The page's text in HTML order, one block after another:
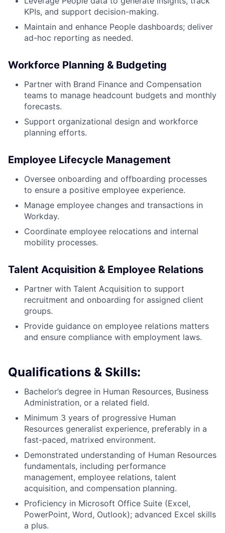
KPIs, and support decision-making.
Maintain and enhance People dashboards; deliver
ad-hoc reporting as needed.
Workforce Planning & Budgeting
Partner with Brand Finance and Compensation
teams to manage headcount budgets and monthly
forecasts.
Support organizational design and workforce
planning efforts.
Employee Lifecycle Management
Oversee onboarding and offboarding processes
to ensure a positive employee experience.
Manage employee changes and transactions in
Workday.
Coordinate employee relocations and internal
mobility processes.
Talent Acquisition & Employee Relations
Partner with Talent Acquisition to support
recruitment and onboarding for assigned client
groups.
Provide guidance on employee relations matters
and ensure compliance with employment laws.
Qualifications & Skills:
Bachelor’s degree in Human Resources, Business
Administration, or a related field.
Minimum 3 years of progressive Human
Resources generalist experience, preferably in a
fast-paced, matrixed environment.
Demonstrated understanding of Human Resources
fundamentals, including performance
management, employee relations, talent
acquisition, and compensation planning.
Proficiency in Microsoft Office Suite (Excel,
PowerPoint, Word, Outlook); advanced Excel skills
a plus.